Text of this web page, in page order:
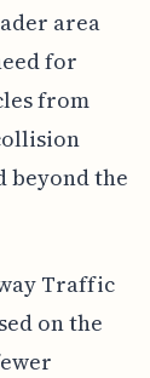
area
for
from
beyond the
Traffic
on the